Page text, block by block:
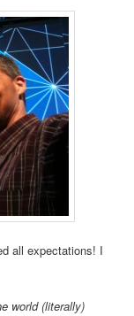
all expectations! I
world (literally)